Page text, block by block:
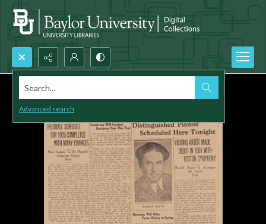
Search...
Advanced search